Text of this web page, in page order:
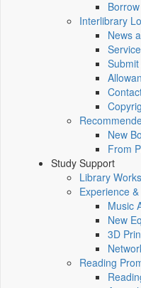
Interlibrary
News
New
From
Study Support
Library
Experience
Music
New
3D
Reading